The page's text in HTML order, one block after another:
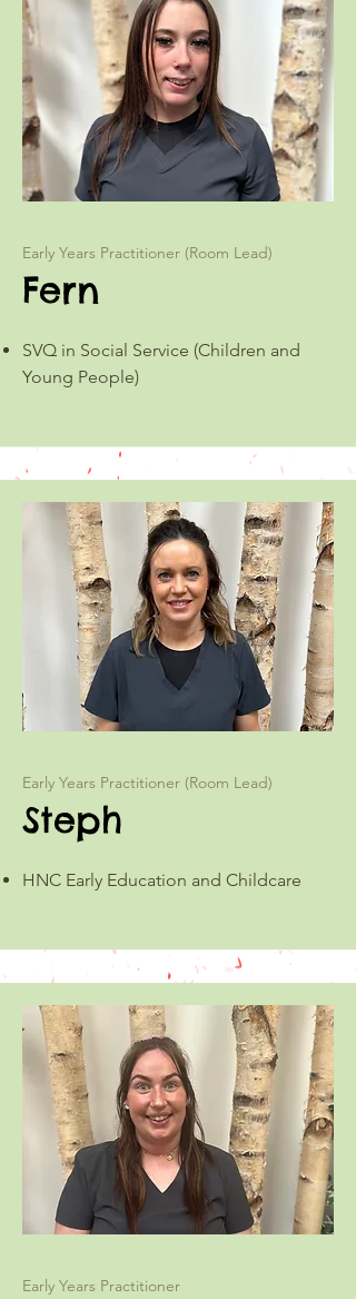
Early Years Practitioner (Room Lead)
Fern
SVQ in Social Service (Children and
Young People)
Early Years Practitioner (Room Lead)
Steph
HNC Early Education and Childcare
Early Years Practitioner